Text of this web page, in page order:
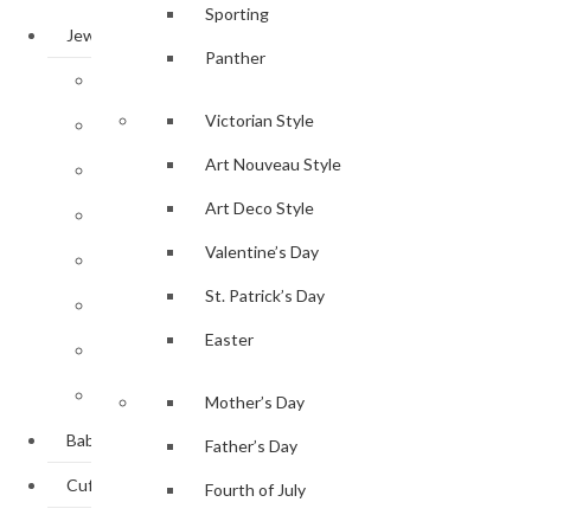
Sporting
Panther
Victorian Style
Art Nouveau Style
Art Deco Style
Valentine’s Day
St. Patrick’s Day
Easter
Mother’s Day
Father’s Day
Fourth of July
Jewellery
Bracelets
Brooches
Earrings
Lockets
Necklaces
Pendants
Rings
Baby Gifts
Cufflinks